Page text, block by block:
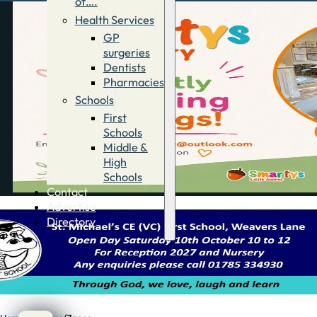
Health Services
GP
surgeries
Dentists
Pharmacies
Schools
First
Schools
Middle &
High
Schools
Contact
Advertise
Directory